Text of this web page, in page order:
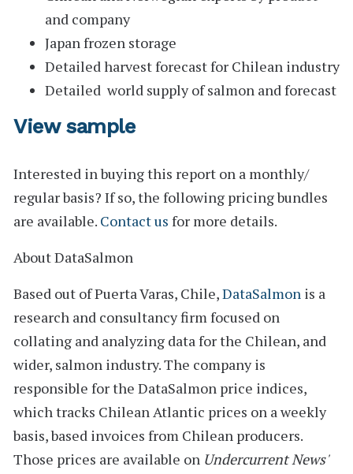
and company
Japan frozen storage
Detailed harvest forecast for Chilean industry
Detailed world supply of salmon and forecast
View sample
Interested in buying this report on a monthly/
regular basis? If so, the following pricing bundles
are available. Contact us for more details.
About DataSalmon
Based out of Puerta Varas, Chile,DataSalmon is a
research and consultancy firm focused on
collating and analyzing data for the Chilean, and
wider, salmon industry. The company is
responsible for the DataSalmon price indices,
which tracks Chilean Atlantic prices on a weekly
basis, based invoices from Chilean producers.
Those prices are available on Undercurrent News'